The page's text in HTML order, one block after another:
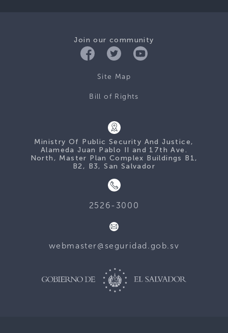
Join our community
Site Map
Bill of Rights
Ministry Of Public Security And Justice,
Alameda Juan Pablo II and 17th Ave.
North, Master Plan Complex Buildings B1,
B2, B3, San Salvador
2526-3000
webmaster@seguridad.gob.sv